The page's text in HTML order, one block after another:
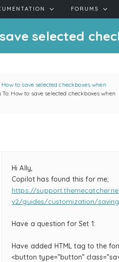
FORUMS
selected
How to save selected checkboxes when
To: How to save selected checkboxes when
Hi Ally,
Copilot has found this for me;
https://
v2/guides/customization/
Have a question for Set 1:
Have added HTML tag to the
<button type=”button”